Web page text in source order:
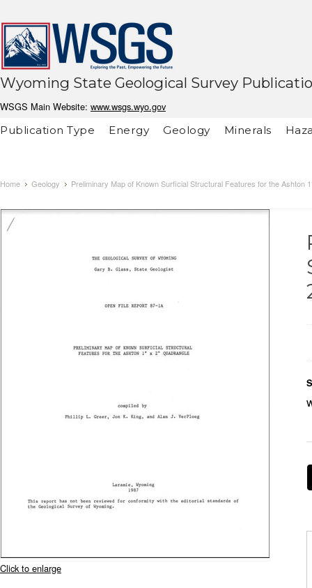
Wyoming State Geological Survey
WSGS Main Website: www.wsgs.wyo.gov
Publication Type
Energy Geology Minerals
Home Geology Preliminary Map of Known Surficial Structural Features for the Ashton
Click to enlarge